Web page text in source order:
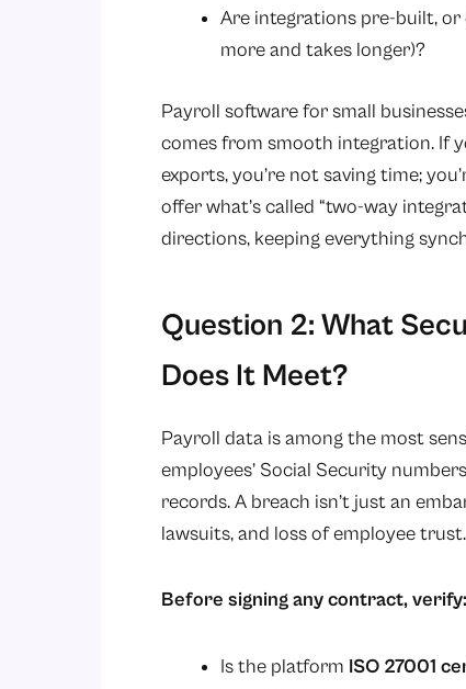
Are integrations pre-built, or
more and takes longer)?
Payroll software for small
comes from smooth integration. If
exports, you’re not saving time;
offer what’s called “two-way
directions, keeping everything
Question 2: What
Does It Meet?
Payroll data is among the most
employees’ Social Security
records. A breach isn’t just an
lawsuits, and loss of employee trust.
Before signing any contract, verify:
Is the platform ISO 27001